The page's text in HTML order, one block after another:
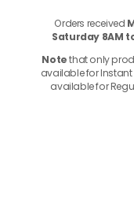
Orders received
Saturday 8AM
Notethat only
available for Instant
available for